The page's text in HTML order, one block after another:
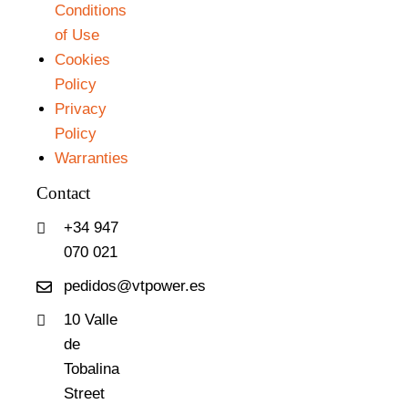
Conditions
of Use
Cookies
Policy
Privacy
Policy
Warranties
Contact
+34 947
070 021
pedidos@vtpower.es
10 Valle
de
Tobalina
Street